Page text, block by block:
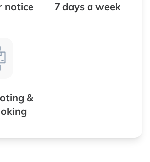
notice
7 days a week
&